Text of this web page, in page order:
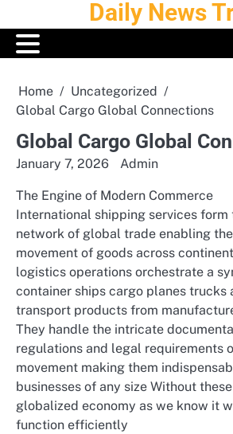
to
content
Daily News
Home
Uncategorized
Global Cargo Global Connections
Global Cargo Global
January 7, 2026 Admin
The Engine of Modern Commerce
International shipping services form
network of global trade enabling
movement of goods across
logistics operations orchestrate a
container ships cargo planes trucks
transport products from
They handle the intricate
regulations and legal requirements
movement making them
businesses of any size Without
globalized economy as we know it
function efficiently